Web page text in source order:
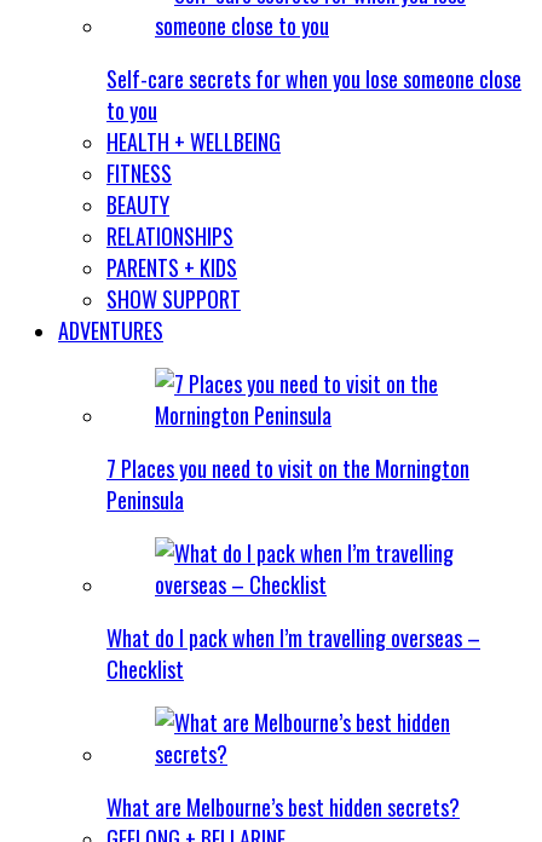
Self-care secrets for when you lose someone close
to you
HEALTH + WELLBEING
FITNESS
BEAUTY
RELATIONSHIPS
PARENTS + KIDS
SHOW SUPPORT
ADVENTURES
7 Places you need to visit on the Mornington
Peninsula
What do I pack when I’m travelling overseas –
Checklist
What are Melbourne’s best hidden secrets?